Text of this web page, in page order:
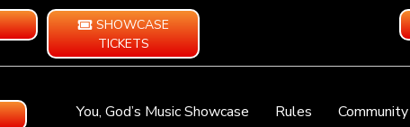
SHOWCASE
TICKETS
You, God’s Music Showcase Rules Community